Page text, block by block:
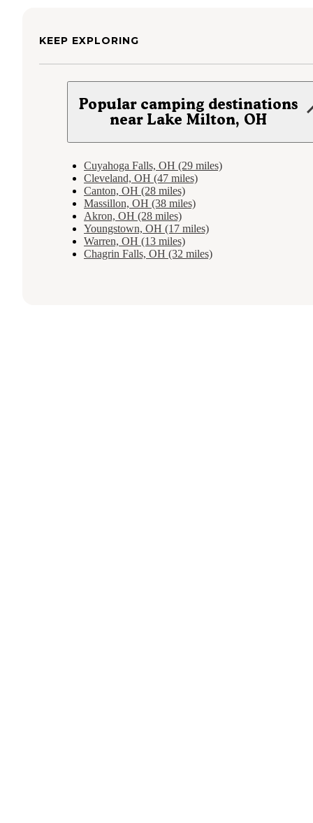
KEEP EXPLORING
Popular camping destinations
near Lake Milton, OH
Cuyahoga Falls, OH (29 miles)
Cleveland, OH (47 miles)
Canton, OH (28 miles)
Massillon, OH (38 miles)
Akron, OH (28 miles)
Youngstown, OH (17 miles)
Warren, OH (13 miles)
Chagrin Falls, OH (32 miles)